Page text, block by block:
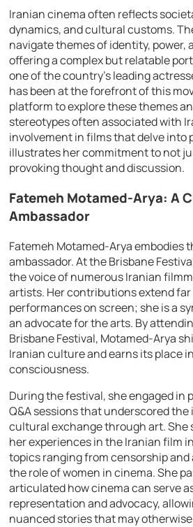
Iranian cinema often reflects
dynamics, and cultural customs.
navigate themes of identity, power,
offering a complex but relatable
one of the country’s leading
has been at the forefront of this
platform to explore these themes
stereotypes often associated with
involvement in films that delve into
illustrates her commitment to not
provoking thought and discussion.
Fatemeh Motamed-Arya: A
Ambassador
Fatemeh Motamed-Arya embodies
ambassador. At the Brisbane
the voice of numerous Iranian
artists. Her contributions extend far
performances on screen; she is a
an advocate for the arts. By
Brisbane Festival, Motamed-Arya
Iranian culture and earns its place
consciousness.
During the festival, she engaged in
Q&A sessions that underscored
cultural exchange through art. She
her experiences in the Iranian film
topics ranging from censorship
the role of women in cinema. She
articulated how cinema can serve
representation and advocacy,
nuanced stories that may